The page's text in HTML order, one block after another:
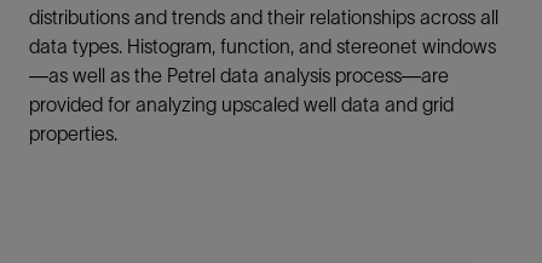
distributions and trends and their relationships across all
data types. Histogram, function, and stereonet windows
—as well as the Petrel data analysis process—are
provided for analyzing upscaled well data and grid
properties.